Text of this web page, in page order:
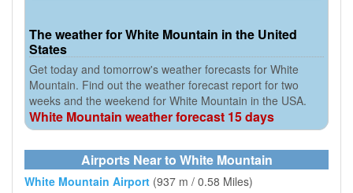
The weather for White Mountain in the United
States
Get today and tomorrow's weather forecasts for White
Mountain. Find out the weather forecast report for two
weeks and the weekend for White Mountain in the USA.
White Mountain weather forecast 15 days
Airports Near to White Mountain
White Mountain Airport (937 m / 0.58 Miles)